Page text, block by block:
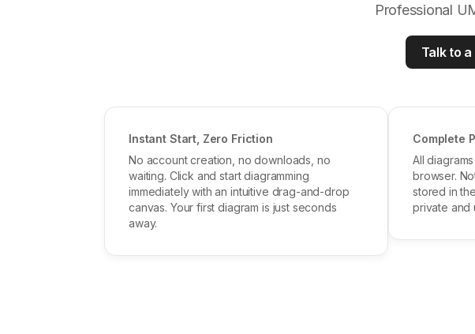
Professional
Talk to
Instant Start, Zero Friction
No account creation, no downloads, no
waiting. Click and start diagramming
immediately with an intuitive drag-and-drop
canvas. Your first diagram is just seconds
away.
Complete
All
browser.
stored in
private and